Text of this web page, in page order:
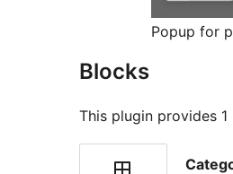
Popup for
Blocks
This plugin provides 1